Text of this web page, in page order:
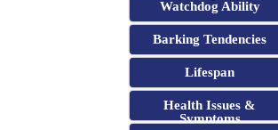
Watchdog Ability
Barking Tendencies
Lifespan
Health Issues &
Symptoms